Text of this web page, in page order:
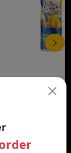
THE CUSTARD